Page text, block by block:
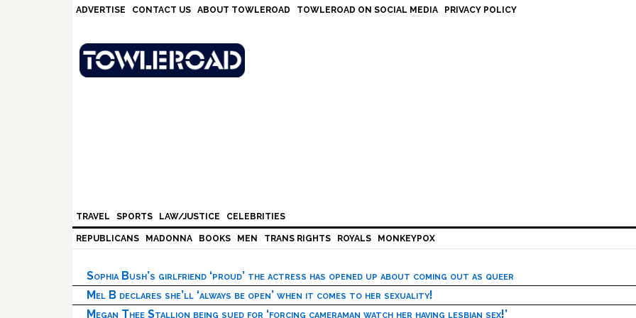
ADVERTISE CONTACT US ABOUT TOWLEROAD TOWLEROAD ON SOCIAL MEDIA PRIVACY POLICY
TRAVEL SPORTS LAW/JUSTICE CELEBRITIES
REPUBLICANS MADONNA BOOKS MEN TRANS RIGHTS ROYALS MONKEYPOX
Sophia Bush’s girlfriend ‘proud’ the actress has opened up about coming out as queer
Mel B declares she’ll ‘always be open’ when it comes to her sexuality!
Megan Thee Stallion being sued for ‘forcing cameraman watch her having lesbian sex!’